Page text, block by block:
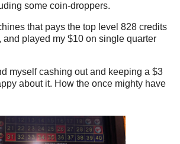
some coin-droppers.
that pays the top level 828 credits
and played my $10 on single quarter
myself cashing out and keeping a $3
about it. How the once mighty have